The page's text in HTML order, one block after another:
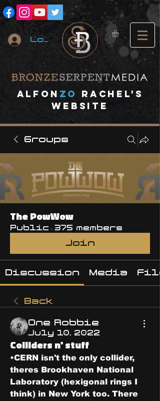
Log In
A lfon ZO
RACHEL's
website
Groups
The PowWow
Public · 375 members
Join
Discussion Media
Back
One Robbie
July 10, 2022
Colliders n' stuff
•CERN isn't the only collider,
theres Brookhaven National
Laboratory (hexigonal rings I
think) in New York too. There